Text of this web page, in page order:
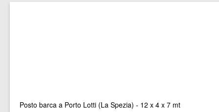
Posto barca a Porto Lotti (La Spezia) - 12 x 4 x 7 mt